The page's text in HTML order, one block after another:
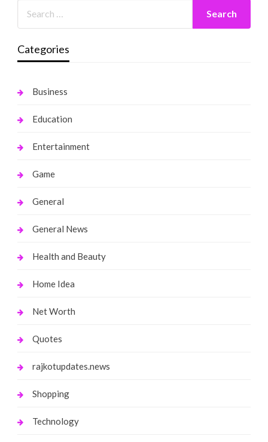
Categories
Business
Education
Entertainment
Game
General
General News
Health and Beauty
Home Idea
Net Worth
Quotes
rajkotupdates.news
Shopping
Technology